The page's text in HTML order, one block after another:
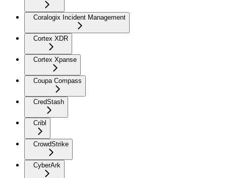
Coralogix Incident Management
Cortex XDR
Cortex Xpanse
Coupa Compass
CredStash
Cribl
CrowdStrike
CyberArk